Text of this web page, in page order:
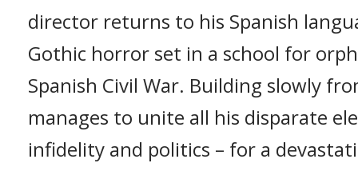
director returns to his Spanish
Gothic horror set in a school for
Spanish Civil War. Building slowly
manages to unite all his disparate
infidelity and politics – for a